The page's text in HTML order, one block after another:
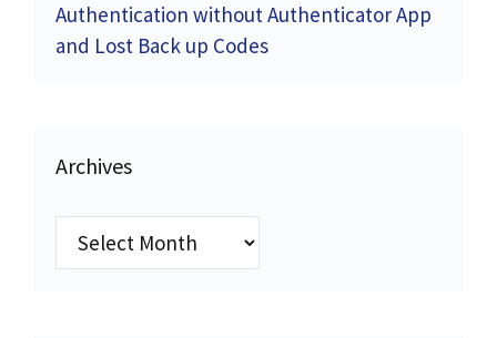
Authentication without Authenticator App
and Lost Back up Codes
Archives
Archives